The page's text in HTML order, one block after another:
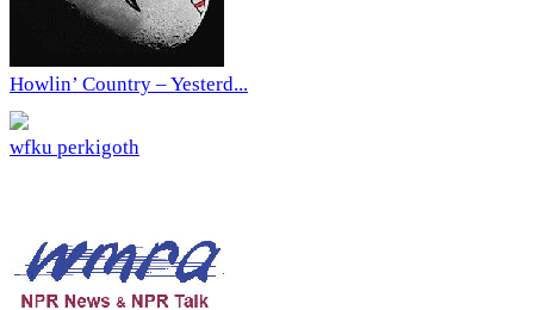
Howlin’ Country – Yesterd...
wfku perkigoth